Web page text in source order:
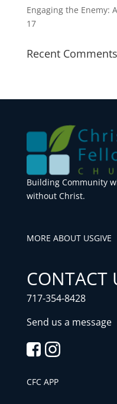
Engaging the Enemy:
17
Recent Comments
Building Community
without Christ.
MORE ABOUT USGIVE
CONTACT
717-354-8428
Send us a message
CFC APP